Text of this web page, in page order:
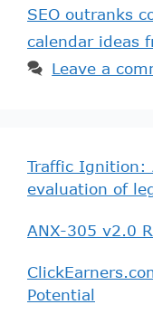
SEO outranks
calendar ideas
Leave a
Traffic Ignition:
evaluation of
ANX-305 v2.0
Potential